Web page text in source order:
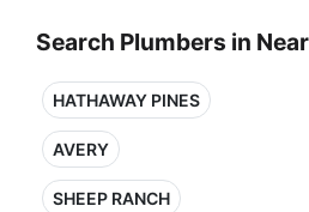
Search Plumbers in
HATHAWAY PINES
AVERY
SHEEP RANCH